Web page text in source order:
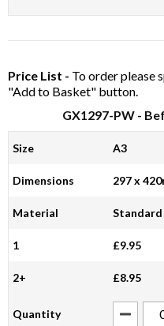
Price List - To order please
"Add to Basket" button.
GX1297-PW -
Size A3
Dimensions 297 x
Material Standard
1 £9.95
2+ £8.95
Quantity